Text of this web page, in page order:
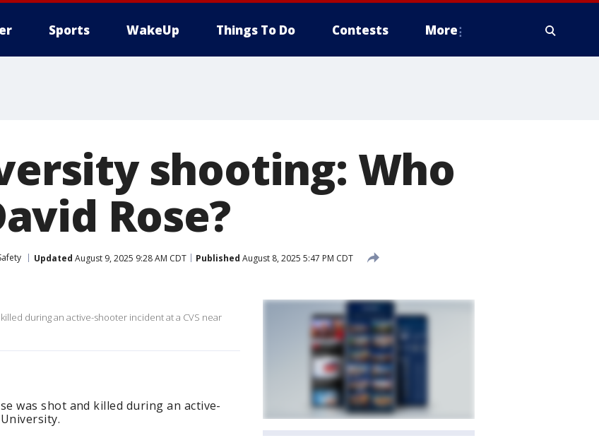
Sports WakeUp Things To Do Contests More
shooting: Who
Rose?
Updated August 9, 2025 9:28 AM CDT Published August 8, 2025 5:47 PM CDT
during an active-shooter incident at a CVS near
was shot and killed during an active-